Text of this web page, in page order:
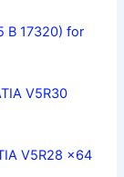
B 17320) for
V5R30
V5R28 x64